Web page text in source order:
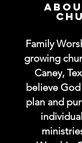
Family
growing
Caney,
believe
plan and